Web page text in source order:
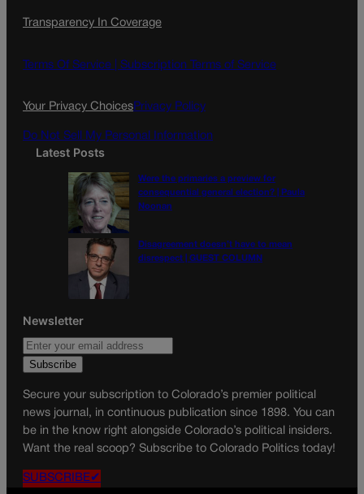
e
o
t
g
l
Transparency In Coverage
Terms Of Service | Subscription Terms of Service
Your Privacy ChoicesPrivacy Policy
Do Not Sell My Personal Information
Latest Posts
Were the primaries a preview for
consequential general election? | Paula
Noonan
Disagreement doesn’t have to mean
disrespect | GUEST COLUMN
Newsletter
Secure your subscription to Colorado’s premier political
news journal, in continuous publication since 1898. You can
be in the know right alongside Colorado’s political insiders.
Want the real scoop? Subscribe to Colorado Politics today!
SUBSCRIBE✔